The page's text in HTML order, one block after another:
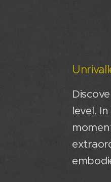
level.